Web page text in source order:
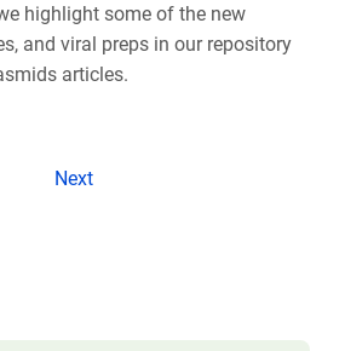
highlight some of the new
and viral preps in our repository
articles.
Next